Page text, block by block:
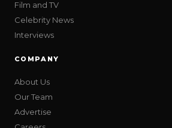
Film and TV
Celebrity News
Interviews
COMPANY
About Us
Our Team
Advertise